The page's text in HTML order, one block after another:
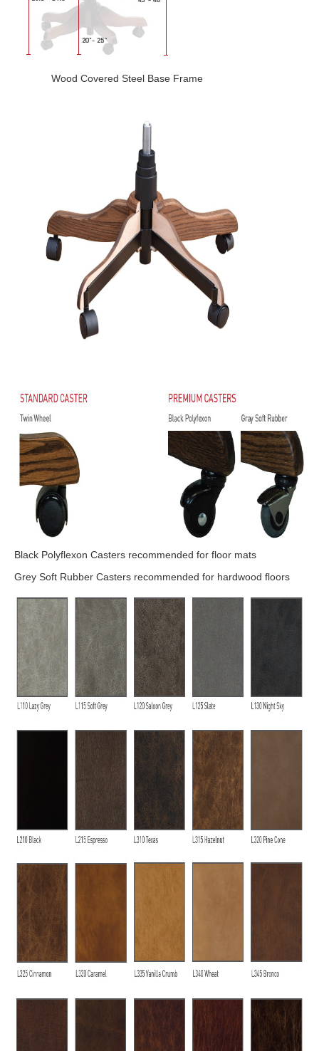
Wood Covered Steel Base Frame
Black Polyflexon Casters recommended for floor mats
Grey Soft Rubber Casters recommended for hardwood floors